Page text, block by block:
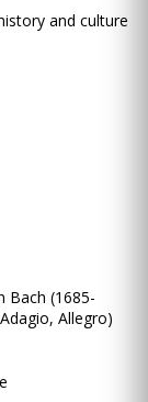
and culture
Bach (1685-
Allegro)